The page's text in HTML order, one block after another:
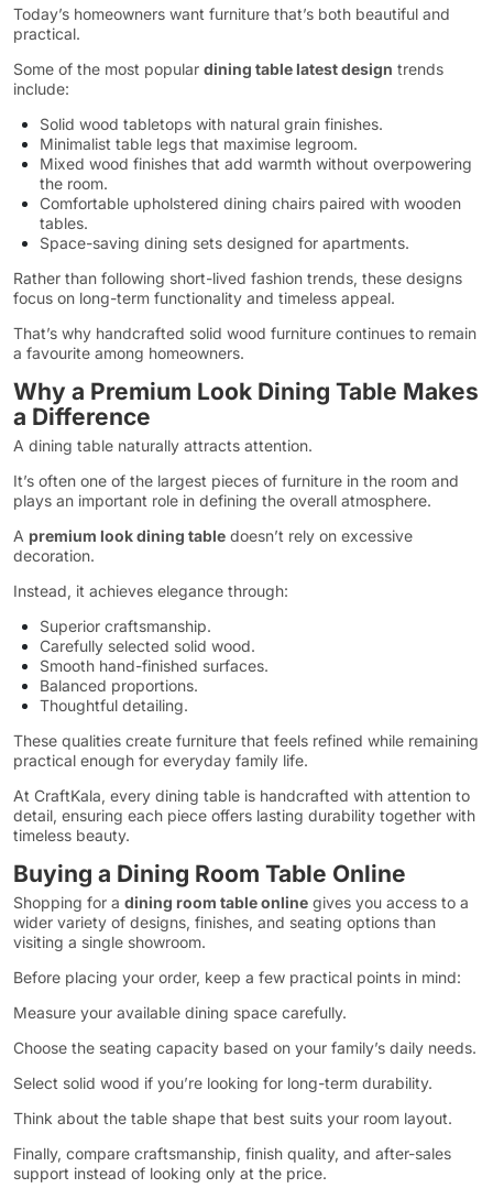
Today’s homeowners want furniture that’s both beautiful and
practical.
Some of the most popular dining table latest design trends
include:
Solid wood tabletops with natural grain finishes.
Minimalist table legs that maximise legroom.
Mixed wood finishes that add warmth without overpowering
the room.
Comfortable upholstered dining chairs paired with wooden
tables.
Space-saving dining sets designed for apartments.
Rather than following short-lived fashion trends, these designs
focus on long-term functionality and timeless appeal.
That’s why handcrafted solid wood furniture continues to remain
a favourite among homeowners.
Why a Premium Look Dining Table Makes
a Difference
A dining table naturally attracts attention.
It’s often one of the largest pieces of furniture in the room and
plays an important role in defining the overall atmosphere.
A premium look dining table doesn’t rely on excessive
decoration.
Instead, it achieves elegance through:
Superior craftsmanship.
Carefully selected solid wood.
Smooth hand-finished surfaces.
Balanced proportions.
Thoughtful detailing.
These qualities create furniture that feels refined while remaining
practical enough for everyday family life.
At CraftKala, every dining table is handcrafted with attention to
detail, ensuring each piece offers lasting durability together with
timeless beauty.
Buying a Dining Room Table Online
Shopping for a dining room table online gives you access to a
wider variety of designs, finishes, and seating options than
visiting a single showroom.
Before placing your order, keep a few practical points in mind:
Measure your available dining space carefully.
Choose the seating capacity based on your family’s daily needs.
Select solid wood if you’re looking for long-term durability.
Think about the table shape that best suits your room layout.
Finally, compare craftsmanship, finish quality, and after-sales
support instead of looking only at the price.